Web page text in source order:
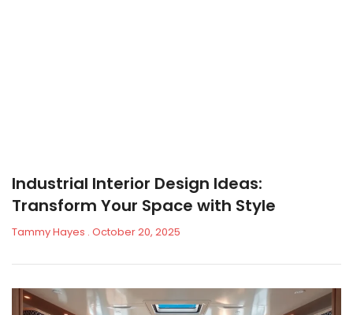
Industrial Interior Design Ideas:
Transform Your Space with Style
Tammy Hayes October 20, 2025